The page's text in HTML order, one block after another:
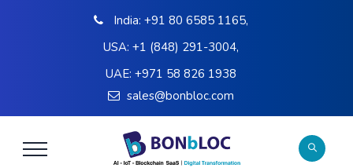
India: +91 80 6585 1165,
USA: +1 (848) 291-3004,
UAE: +971 58 826 1938
sales@bonbloc.com